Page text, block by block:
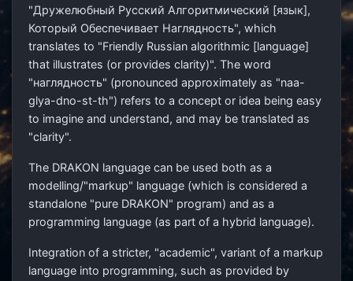
"Дружелюбный Русский Алгоритмический [язык],
Который Обеспечивает Наглядность", which
translates to "Friendly Russian algorithmic [language]
that illustrates (or provides clarity)". The word
"наглядность" (pronounced approximately as "naa-
glya-dno-st-th") refers to a concept or idea being easy
to imagine and understand, and may be translated as
"clarity".
The DRAKON language can be used both as a
modelling/"markup" language (which is considered a
standalone "pure DRAKON" program) and as a
programming language (as part of a hybrid language).
Integration of a stricter, "academic", variant of a markup
language into programming, such as provided by